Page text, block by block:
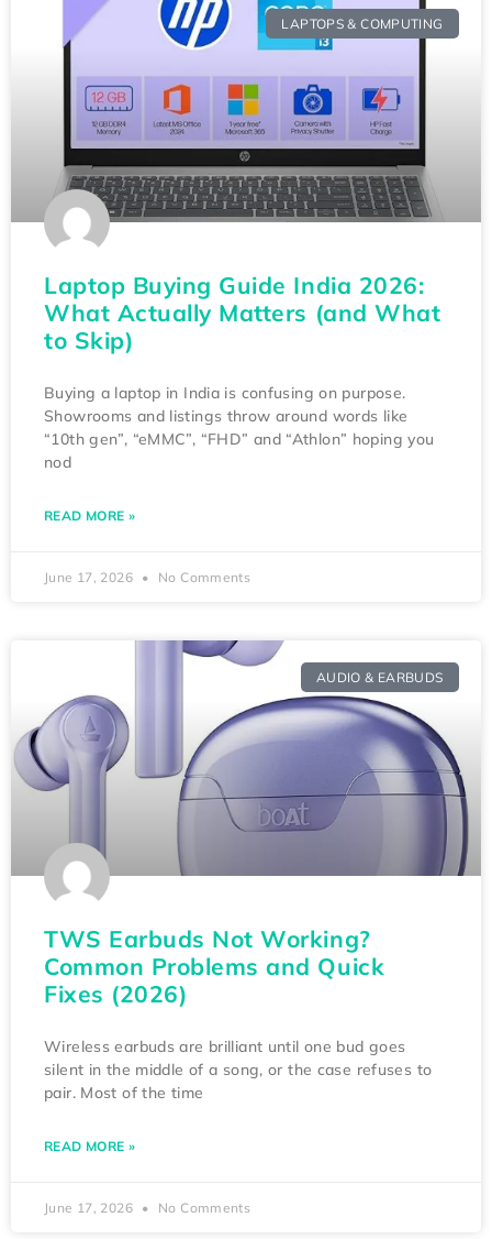
LAPTOPS & COMPUTING
Laptop Buying Guide India 2026:
What Actually Matters (and What
to Skip)
Buying a laptop in India is confusing on purpose.
Showrooms and listings throw around words like
“10th gen”, “eMMC”, “FHD” and “Athlon” hoping you
nod
READ MORE »
June 17, 2026 No Comments
AUDIO & EARBUDS
TWS Earbuds Not Working?
Common Problems and Quick
Fixes (2026)
Wireless earbuds are brilliant until one bud goes
silent in the middle of a song, or the case refuses to
pair. Most of the time
READ MORE »
June 17, 2026 No Comments